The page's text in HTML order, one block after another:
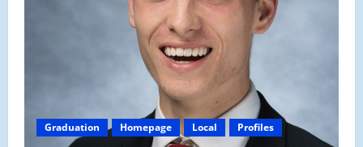
Graduation Homepage Local Profiles